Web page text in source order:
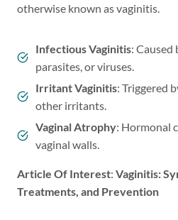
otherwise known as vaginitis.
Infectious Vaginitis: Caused
parasites, or viruses.
Irritant Vaginitis: Triggered
other irritants.
Vaginal Atrophy: Hormonal
vaginal walls.
Article Of Interest: Vaginitis:
Treatments, and Prevention